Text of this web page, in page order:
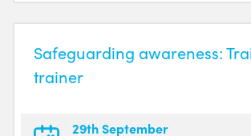
Safeguarding awareness:
trainer
29th September